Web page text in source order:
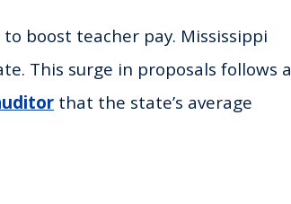
boost teacher pay. Mississippi
This surge in proposals follows a
that the state’s average